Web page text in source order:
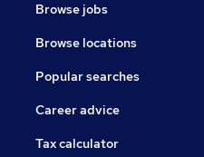
Browse jobs
Browse locations
Popular searches
Career advice
Tax calculator